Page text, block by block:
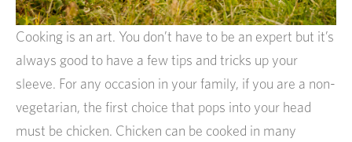
Cooking is an art. You don’t have to be an expert but it’s
always good to have a few tips and tricks up your
sleeve. For any occasion in your family, if you are a non-
vegetarian, the first choice that pops into your head
must be chicken. Chicken can be cooked in many